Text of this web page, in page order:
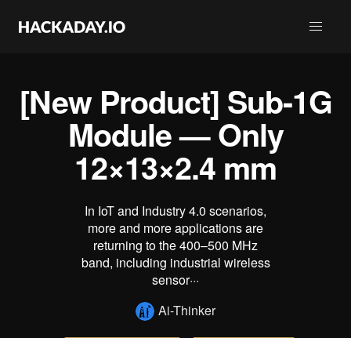
[New Product] Sub-1G
Module — Only
12×13×2.4 mm
In IoT and Industry 4.0 scenarios,
more and more applications are
returning to the 400–500 MHz
band, including industrial wireless
sensor···
Ai-Thinker